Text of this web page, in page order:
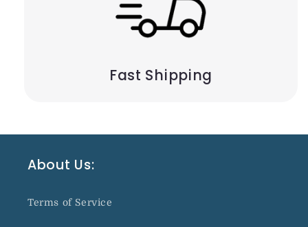
Fast Shipping
About Us:
Terms of Service